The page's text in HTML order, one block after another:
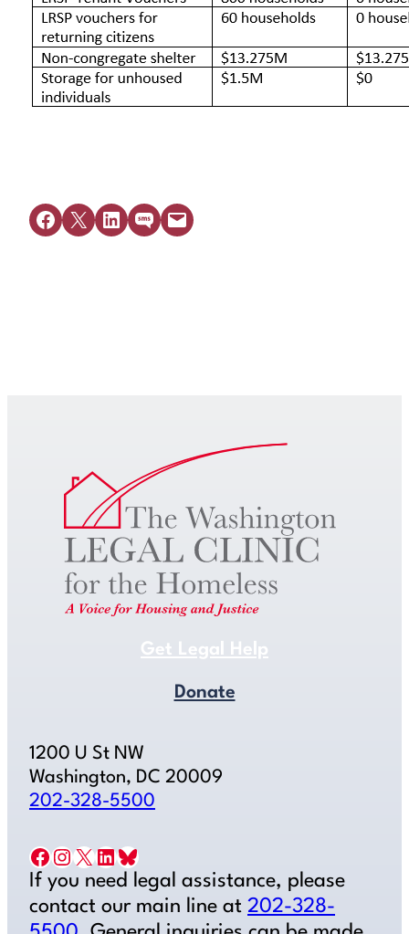
Share on Facebook
Share on X Share on LinkedIn
Share on SMSEmail this Page
Get Legal Help
Donate
1200 U St NW
Washington, DC 20009
202-328-5500
Facebook Instagram X LinkedIn Bluesky
If you need legal assistance, please
contact our main line at 202-328-